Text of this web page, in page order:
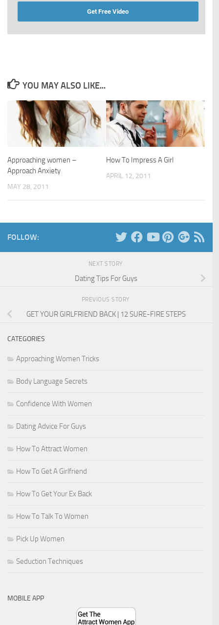
Get Free Video
YOU MAY ALSO LIKE...
Approaching women –
Approach Anxiety
MAY 28, 2011
How To Impress A Girl
APRIL 12, 2011
FOLLOW:
NEXT STORY
Dating Tips For Guys
PREVIOUS STORY
GET YOUR GIRLFRIEND BACK | 12 SURE-FIRE STEPS
CATEGORIES
Approaching Women Tricks
Body Language Secrets
Confidence With Women
Dating Advice For Guys
How To Attract Women
How To Get A Girlfriend
How To Get Your Ex Back
How To Talk To Women
Pick Up Women
Seduction Techniques
MOBILE APP